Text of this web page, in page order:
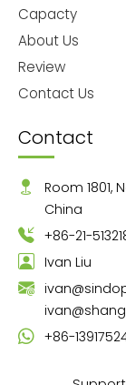
Capacty
About Us
Review
Contact Us
Contact
Room 1801,
China
+86-21-
Ivan Liu
+86-